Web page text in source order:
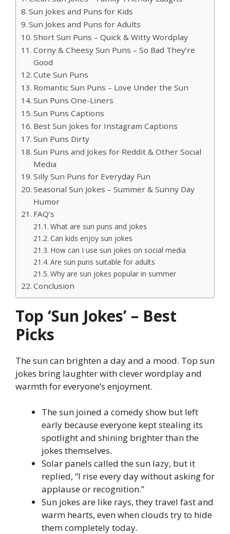
Sun Jokes and Puns for Kids
Sun Jokes and Puns for Adults
Short Sun Puns – Quick & Witty Wordplay
Corny & Cheesy Sun Puns – So Bad They’re
Good
Cute Sun Puns
Romantic Sun Puns – Love Under the Sun
Sun Puns One-Liners
Sun Puns Captions
Best Sun Jokes for Instagram Captions
Sun Puns Dirty
Sun Puns and Jokes for Reddit & Other Social
Media
Silly Sun Puns for Everyday Fun
Seasonal Sun Jokes – Summer & Sunny Day
Humor
FAQ’s
What are sun puns and jokes
Can kids enjoy sun jokes
How can I use sun jokes on social media
Are sun puns suitable for adults
Why are sun jokes popular in summer
Conclusion
Top ‘Sun Jokes’ – Best
Picks
The sun can brighten a day and a mood. Top sun
jokes bring laughter with clever wordplay and
warmth for everyone’s enjoyment.
The sun joined a comedy show but left
early because everyone kept stealing its
spotlight and shining brighter than the
jokes themselves.
Solar panels called the sun lazy, but it
replied, “I rise every day without asking for
applause or recognition.”
Sun jokes are like rays, they travel fast and
warm hearts, even when clouds try to hide
them completely today.